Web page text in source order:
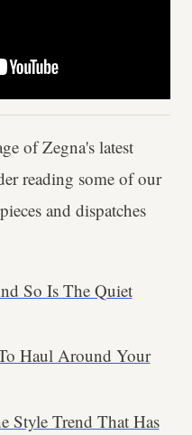
of Zegna's latest
reading some of our
and dispatches
So Is The Quiet
Haul Around Your
Style Trend That Has